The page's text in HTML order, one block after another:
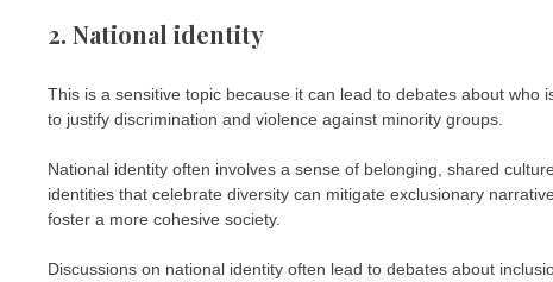
2. National identity
This is a sensitive topic because it can lead to debates about
to justify discrimination and violence against minority groups.
National identity often involves a sense of belonging, shared
identities that celebrate diversity can mitigate exclusionary
foster a more cohesive society.
Discussions on national identity often lead to debates about